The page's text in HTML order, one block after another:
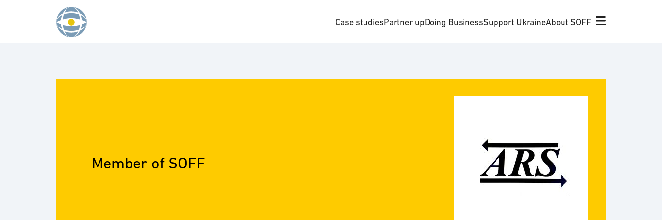
Case studiesPartner upDoing BusinessSupport UkraineAbout SOFF
Member of SOFF